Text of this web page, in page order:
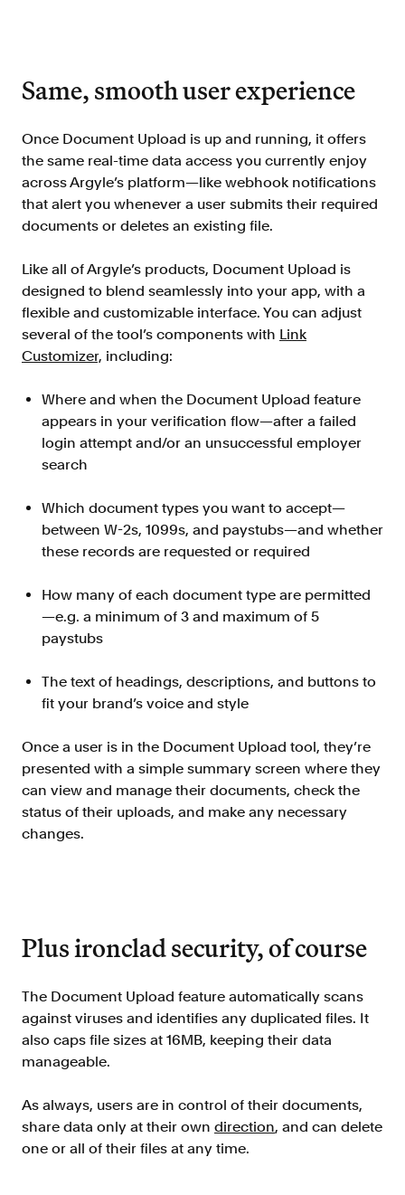
Events
Trust Center
Docs
Changelog
For Consumers
How Argyle Works
Argyle Passport
FAQ
Sign in
Same, smooth user experience
Once Document Upload is up and running, it offers
the same real-time data access you currently enjoy
across Argyle’s platform—like webhook notifications
that alert you whenever a user submits their required
documents or deletes an existing file.
Like all of Argyle’s products, Document Upload is
designed to blend seamlessly into your app, with a
flexible and customizable interface. You can adjust
several of the tool’s components with Link
Customizer, including:
Where and when the Document Upload feature
appears in your verification flow—after a failed
login attempt and/or an unsuccessful employer
search
Which document types you want to accept—
between W-2s, 1099s, and paystubs—and whether
these records are requested or required
How many of each document type are permitted
—e.g. a minimum of 3 and maximum of 5
paystubs
The text of headings, descriptions, and buttons to
fit your brand’s voice and style
Once a user is in the Document Upload tool, they’re
presented with a simple summary screen where they
can view and manage their documents, check the
status of their uploads, and make any necessary
changes.
Plus ironclad security, of course
The Document Upload feature automatically scans
against viruses and identifies any duplicated files. It
also caps file sizes at 16MB, keeping their data
manageable.
As always, users are in control of their documents,
share data only at their own direction, and can delete
one or all of their files at any time.